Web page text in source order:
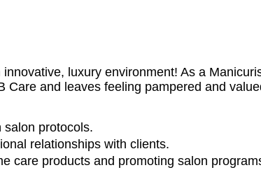
luxury environment! As a
Care and leaves feeling pampered and
salon protocols.
relationships with clients.
care products and promoting salon